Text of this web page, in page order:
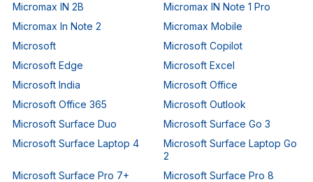
Micromax IN 2B
Micromax IN Note 1 Pro
Micromax In Note 2
Micromax Mobile
Microsoft
Microsoft Copilot
Microsoft Edge
Microsoft Excel
Microsoft India
Microsoft Office
Microsoft Office 365
Microsoft Outlook
Microsoft Surface Duo
Microsoft Surface Go 3
Microsoft Surface Laptop 4
Microsoft Surface Laptop Go
2
Microsoft Surface Pro 7+
Microsoft Surface Pro 8